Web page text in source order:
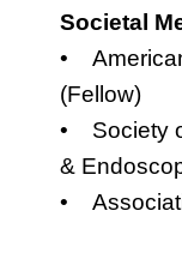
Societal
•
(Fellow)
• Society
&
•